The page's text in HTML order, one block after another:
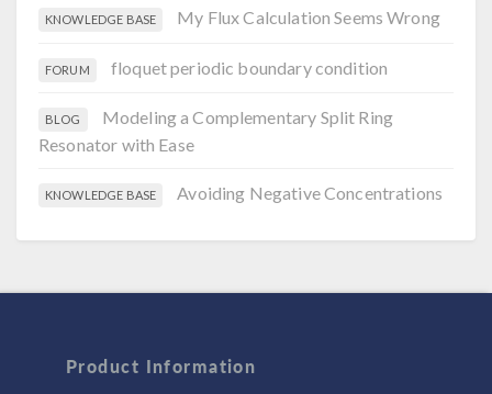
KNOWLEDGE BASE My Flux Calculation Seems Wrong
FORUM floquet periodic boundary condition
BLOG
Modeling a Complementary Split Ring
Resonator with Ease
KNOWLEDGE BASE Avoiding Negative Concentrations
Product Information